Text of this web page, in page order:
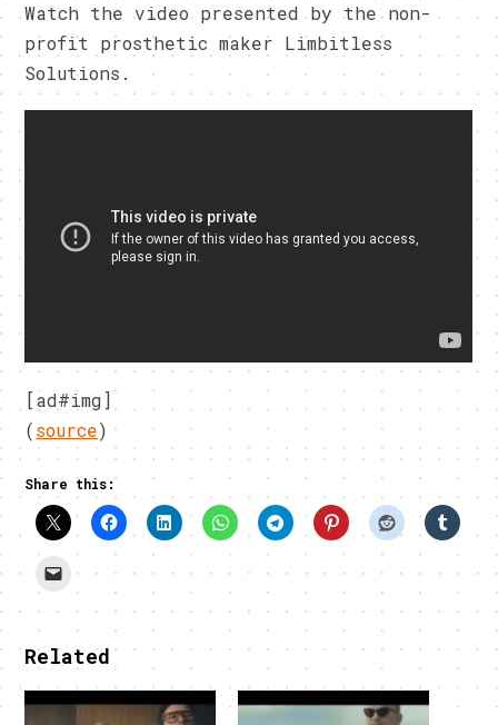
Watch the video presented by the non-
profit prosthetic maker Limbitless
Solutions.
[ad#img]
(source)
Share this:
Related